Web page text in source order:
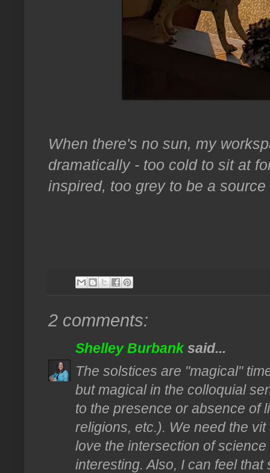
When there's no sun, my
dramatically - too cold to sit at
inspired, too grey to be a source
2 comments:
Shelley Burbanksaid...
The solstices are "magical"
but magical in the colloquial
to the presence or absence of
religions, etc.). We need the
love the intersection of
interesting. Also, I can feel